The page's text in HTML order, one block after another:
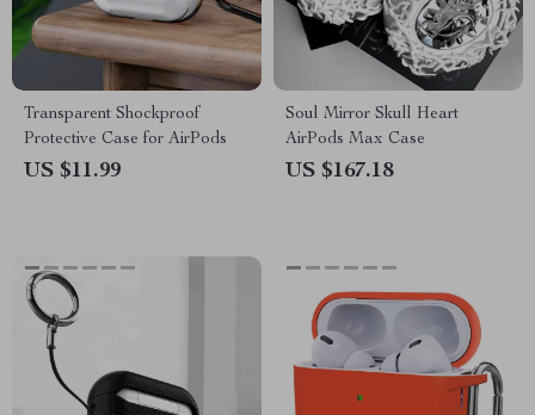
Transparent Shockproof
Protective Case for AirPods
US $11.99
Soul Mirror Skull Heart
AirPods Max Case
US $167.18